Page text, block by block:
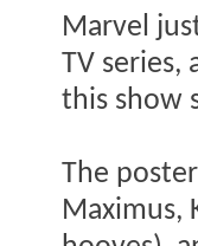
Marvel
TV
this show
The
Maximus,